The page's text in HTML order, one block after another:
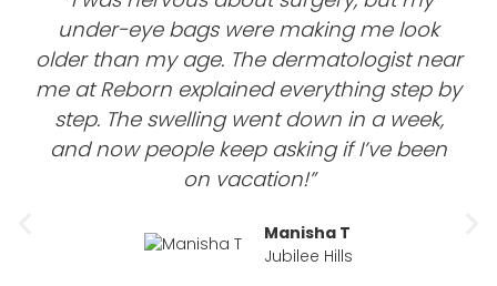
under-eye bags were making me look
older than my age. The dermatologist near
me at Reborn explained everything step by
step. The swelling went down in a week,
and now people keep asking if I’ve been
on vacation!”
Manisha T
Jubilee Hills